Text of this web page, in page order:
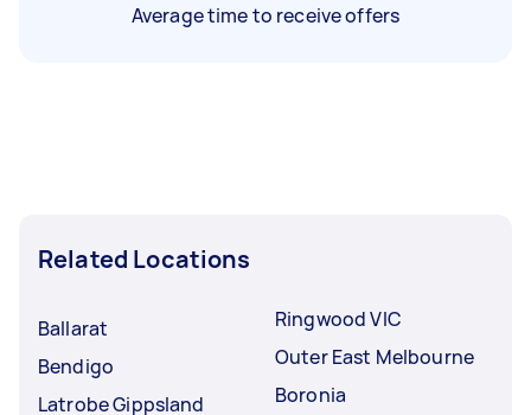
Average time to receive offers
Related Locations
Ballarat
Bendigo
Latrobe Gippsland
Ringwood VIC
Outer East Melbourne
Boronia